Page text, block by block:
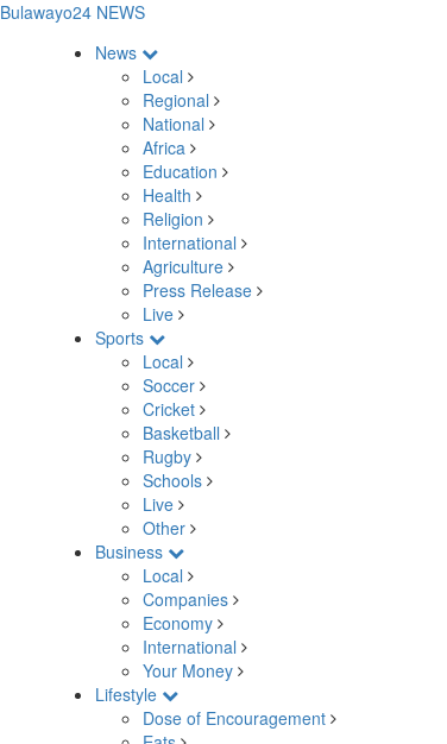
Bulawayo24 NEWS
News
Local
Regional
National
Africa
Education
Health
Religion
International
Agriculture
Press Release
Live
Sports
Local
Soccer
Cricket
Basketball
Rugby
Schools
Live
Other
Business
Local
Companies
Economy
International
Your Money
Lifestyle
Dose of Encouragement